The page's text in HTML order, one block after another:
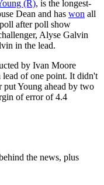
(R), is the longest-
Dean and has won all
after poll show
Alyse Galvin
in the lead.
by Ivan Moore
of one point. It didn't
put Young ahead by two
of error of 4.4
the news, plus